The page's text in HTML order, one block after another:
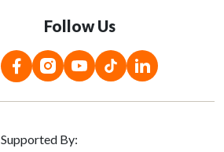
Follow Us
Supported By: